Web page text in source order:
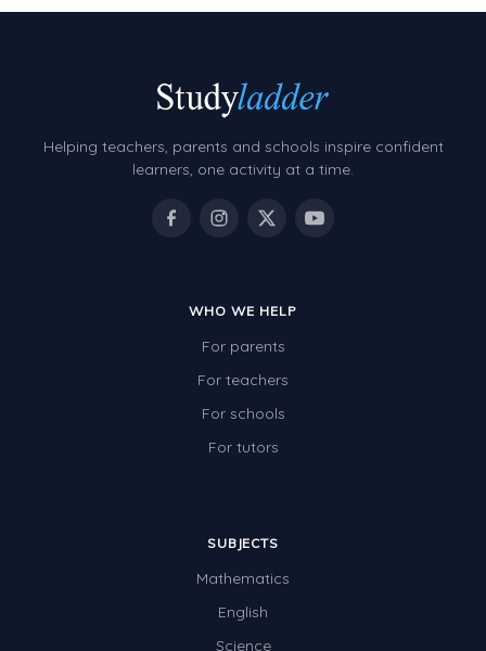
Helping teachers, parents and schools inspire confident
learners, one activity at a time.
WHO WE HELP
For parents
For teachers
For schools
For tutors
SUBJECTS
Mathematics
English
Science